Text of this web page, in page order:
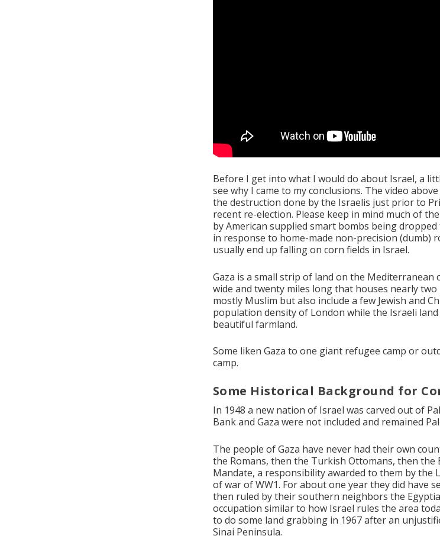
Before I get into what I would do about Israel, a
see why I came to my conclusions. The video
the destruction done by the Israelis just prior to
recent re-election. Please keep in mind much of
by American supplied smart bombs being dropped
in response to home-made non-precision (dumb)
usually end up falling on corn fields in Israel.
Gaza is a small strip of land on the Mediterranean
wide and twenty miles long that houses nearly
mostly Muslim but also include a few Jewish and
population density of London while the Israeli
beautiful farmland.
Some liken Gaza to one giant refugee camp or
camp.
Some Historical Background for
In 1948 a new nation of Israel was carved out of
Bank and Gaza were not included and remained
The people of Gaza have never had their own
the Romans, then the Turkish Ottomans, then the
Mandate, a responsibility awarded to them by the
of war of WW1. For about one year they did have
then ruled by their southern neighbors the
occupation similar to how Israel rules the area
to do some land grabbing in 1967 after an
Sinai Peninsula.